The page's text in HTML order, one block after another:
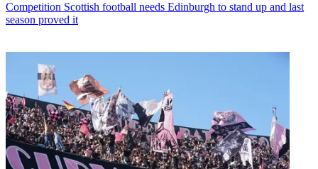
Competition Scottish football needs Edinburgh to stand up and last
season proved it